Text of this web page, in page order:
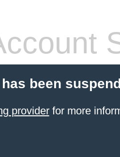
been
providerfor more